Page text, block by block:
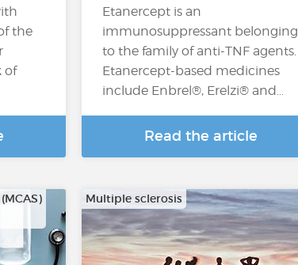
the
of
Etanercept is an
immunosuppressant belonging
to the family of anti-TNF agents.
Etanercept-based medicines
include Enbrel®, Erelzi® and…
Read the article
Multiple sclerosis